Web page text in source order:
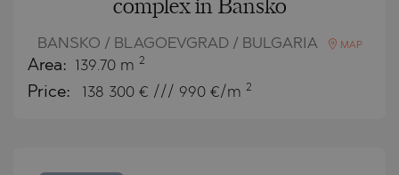
complex in Bansko
BANSKO / BLAGOEVGRAD / BULGARIA MAP
Area: 139.70 m 2
Price: 138 300 € /// 990 €/m 2